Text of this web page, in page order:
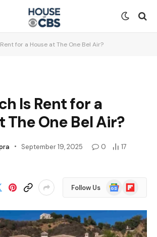
for a House at The One Bel Air?
Is Rent for a
The One Bel Air?
September 19, 2025 0
17
Follow Us
Google
News
Flipboard